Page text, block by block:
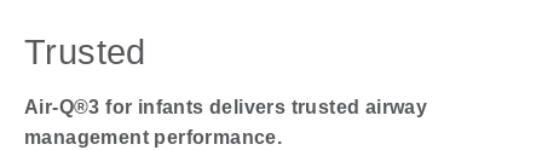
Trusted
Air-Q®3 for infants delivers trusted airway
management performance.